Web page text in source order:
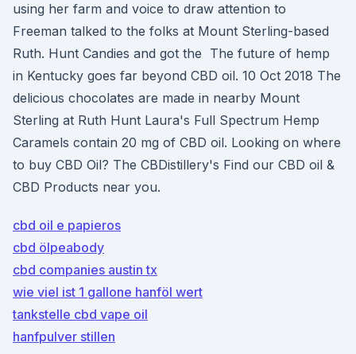
using her farm and voice to draw attention to
Freeman talked to the folks at Mount Sterling-based
Ruth. Hunt Candies and got the The future of hemp
in Kentucky goes far beyond CBD oil. 10 Oct 2018 The
delicious chocolates are made in nearby Mount
Sterling at Ruth Hunt Laura's Full Spectrum Hemp
Caramels contain 20 mg of CBD oil. Looking on where
to buy CBD Oil? The CBDistillery's Find our CBD oil &
CBD Products near you.
cbd oil e papieros
cbd ölpeabody
cbd companies austin tx
wie viel ist 1 gallone hanföl wert
tankstelle cbd vape oil
hanfpulver stillen